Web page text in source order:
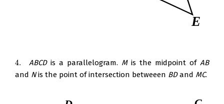
4.
4. ABCDis a parallelogram. Mis the midpoint ofAB
and Nis the point of intersection betweeen BDand MC.